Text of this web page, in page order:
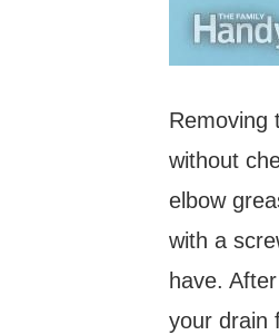
Removing
without
elbow
with a
have.
your drain